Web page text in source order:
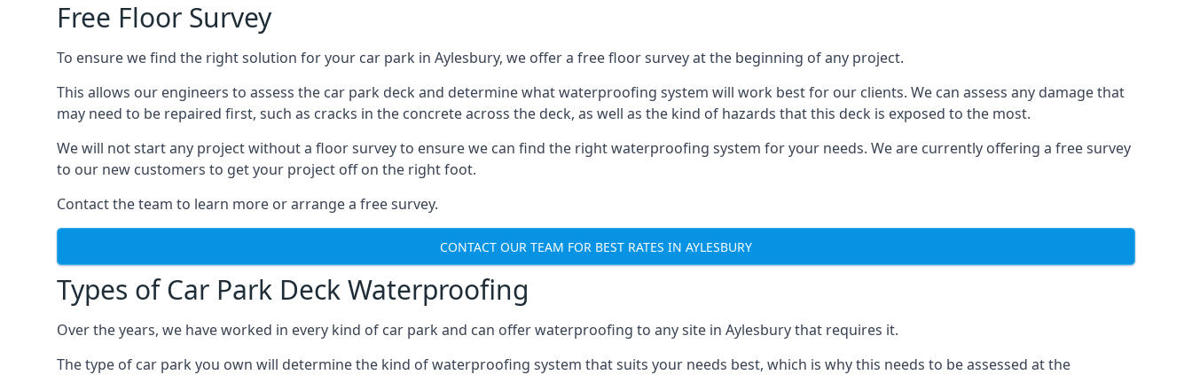
Free Floor Survey
To ensure we find the right solution for your car park in Aylesbury, we offer a free floor survey at the beginning of any project.
This allows our engineers to assess the car park deck and determine what waterproofing system will work best for our clients. We can assess any damage that
may need to be repaired first, such as cracks in the concrete across the deck, as well as the kind of hazards that this deck is exposed to the most.
We will not start any project without a floor survey to ensure we can find the right waterproofing system for your needs. We are currently offering a free survey
to our new customers to get your project off on the right foot.
Contact the team to learn more or arrange a free survey.
CONTACT OUR TEAM FOR BEST RATES IN AYLESBURY
Types of Car Park Deck Waterproofing
Over the years, we have worked in every kind of car park and can offer waterproofing to any site in Aylesbury that requires it.
The type of car park you own will determine the kind of waterproofing system that suits your needs best, which is why this needs to be assessed at the